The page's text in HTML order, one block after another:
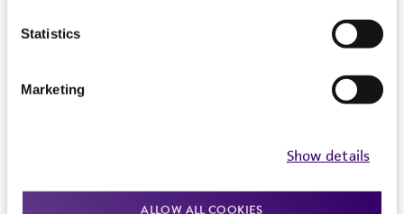
Statistics
Marketing
Show details
ALLOW ALL COOKIES